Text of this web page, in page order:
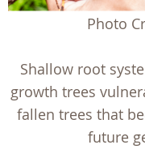
Photo
Shallow root
growth trees
fallen trees that
future